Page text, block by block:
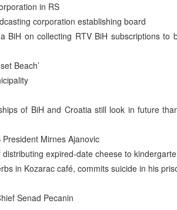
in RS
corporation establishing board
BiH on collecting RTV BiH subscriptions to
Beach’
of BiH and Croatia still look in future
Mirnes Ajanovic
expired-date cheese to
in Kozarac café, commits suicide in his
Senad Pecanin